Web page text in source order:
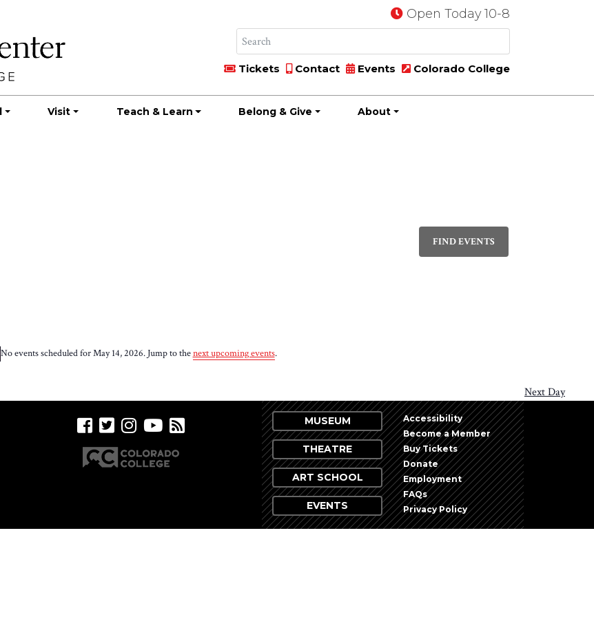
Open Today 10-8
Tickets Contact Events Colorado College
Visit Teach & Learn Belong & Give About
Notice
No events scheduled for May 14, 2026. Jump to thenext upcoming events.
FIND EVENTS
Next Day
MUSEUM
THEATRE
ART SCHOOL
EVENTS
Accessibility
Become a Member
Buy Tickets
Donate
Employment
FAQs
Privacy Policy